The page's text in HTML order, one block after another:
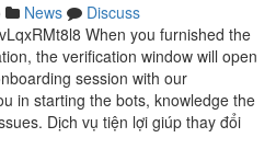
News
Discuss
When you furnished the
the verification window will open
session with our
in starting the bots, knowledge the
Dịch vụ tiện lợi giúp thay đổi